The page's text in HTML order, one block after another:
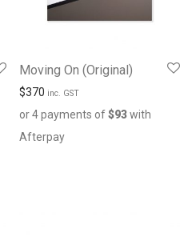
Moving On (Original)
$370 inc. GST
or 4 payments of$93with
Afterpay